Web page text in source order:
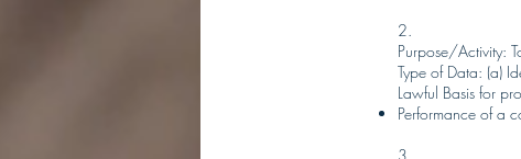
2.
Purpose/Activity:
Type of Data: (a)
Lawful Basis for
Performance of a